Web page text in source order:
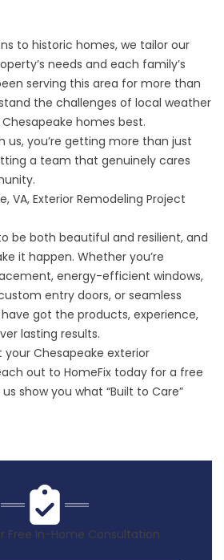
to historic homes, we tailor our
needs and each family’s
serving this area for more than
the challenges of local weather
homes best.
us, you’re getting more than just
a team that genuinely cares
VA, Exterior Remodeling Project
be both beautiful and resilient, and
it happen. Whether you’re
energy-efficient windows,
entry doors, or seamless
got the products, experience,
lasting results.
your Chesapeake exterior
out to HomeFix today for a free
show you what “Built to Care”
Free In-Home Consultation